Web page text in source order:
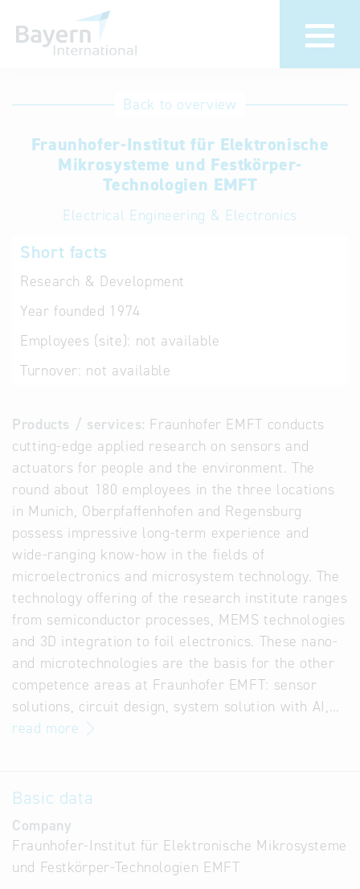
International
Hotline
Help for search
Terms of use
Frequently Asked
Back to overview
Fraunhofer-Institut für Elektronische
Mikrosysteme und Festkörper-
Technologien EMFT
Electrical Engineering & Electronics
Short facts
Research & Development
Year founded 1974
Employees (site): not available
Turnover: not available
Products / services: Fraunhofer EMFT conducts
cutting-edge applied research on sensors and
actuators for people and the environment. The
round about 180 employees in the three locations
in Munich, Oberpfaffenhofen and Regensburg
possess impressive long-term experience and
wide-ranging know-how in the fields of
microelectronics and microsystem technology. The
technology offering of the research institute ranges
from semiconductor processes, MEMS technologies
and 3D integration to foil electronics. These nano-
and microtechnologies are the basis for the other
competence areas at Fraunhofer EMFT: sensor
solutions, circuit design, system solution with AI,…
read more
Basic data
Company
Fraunhofer-Institut für Elektronische Mikrosysteme
und Festkörper-Technologien EMFT